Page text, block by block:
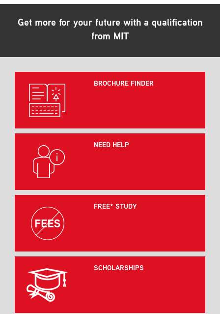
Get more for your future with a qualification
from MIT
BROCHURE FINDER
NEED HELP
FREE* STUDY
SCHOLARSHIPS